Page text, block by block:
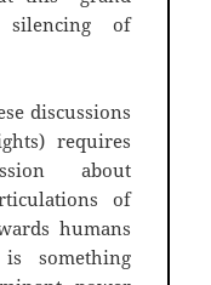
silencing of
discussions
requires
about
of
humans
something